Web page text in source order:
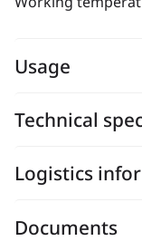
Usage
Technical
Logistics
Documents